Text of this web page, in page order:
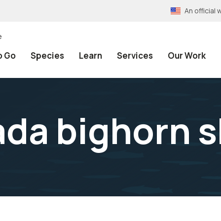
An official
Go Species Learn Services Our Work
bighorn